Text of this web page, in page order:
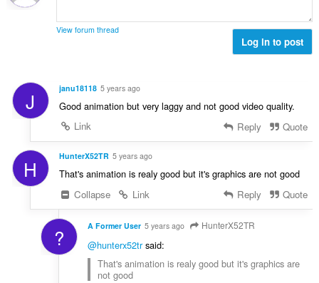
View forum thread
Log in to post
J janu18118 5 years ago
Good animation but very laggy and not good video quality.
Link
Reply Quote
H HunterX52TR 5 years ago
That's animation is realy good but it's graphics are not good
Collapse
Link Reply Quote
? A Former User 5 years ago HunterX52TR
@hunterx52trsaid:
That's animation is realy good but it's graphics are
not good